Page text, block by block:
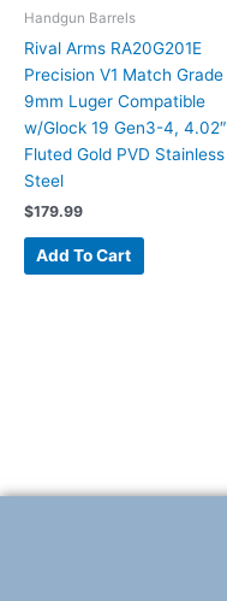
Handgun Barrels
Rival Arms RA20G201E
Precision V1 Match Grade
9mm Luger Compatible
w/Glock 19 Gen3-4, 4.02″
Fluted Gold PVD Stainless
Steel
$179.99
Add To Cart